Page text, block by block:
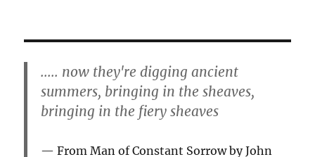
..... now they're digging ancient
summers, bringing in the sheaves,
bringing in the fiery sheaves
From Man of Constant Sorrow by John